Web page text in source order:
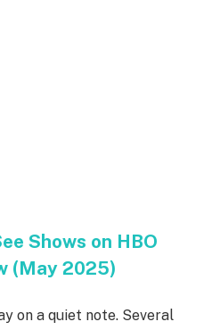
Shows on HBO
(May 2025)
on a quiet note. Several